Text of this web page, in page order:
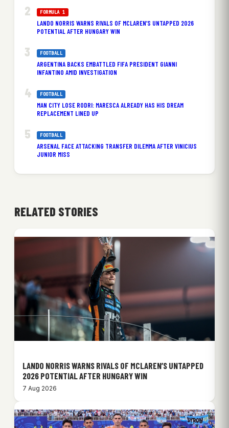
FORMULA 1
LANDO NORRIS WARNS RIVALS OF MCLAREN’S UNTAPPED 2026
POTENTIAL AFTER HUNGARY WIN
FOOTBALL
ARGENTINA BACKS EMBATTLED FIFA PRESIDENT GIANNI
INFANTINO AMID INVESTIGATION
FOOTBALL
MAN CITY LOSE RODRI: MARESCA ALREADY HAS HIS DREAM
REPLACEMENT LINED UP
FOOTBALL
ARSENAL FACE ATTACKING TRANSFER DILEMMA AFTER VINICIUS
JUNIOR MISS
RELATED STORIES
LANDO NORRIS WARNS RIVALS OF MCLAREN’S UNTAPPED
2026 POTENTIAL AFTER HUNGARY WIN
7 Aug 2026